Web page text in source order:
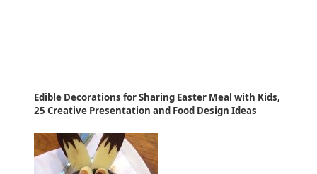
Edible Decorations for Sharing Easter Meal with Kids,
25 Creative Presentation and Food Design Ideas